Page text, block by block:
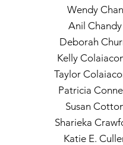
Wendy Chan
Anil Chandy
Deborah
Kelly
Taylor
Patricia
Susan
Sharieka
Katie E.